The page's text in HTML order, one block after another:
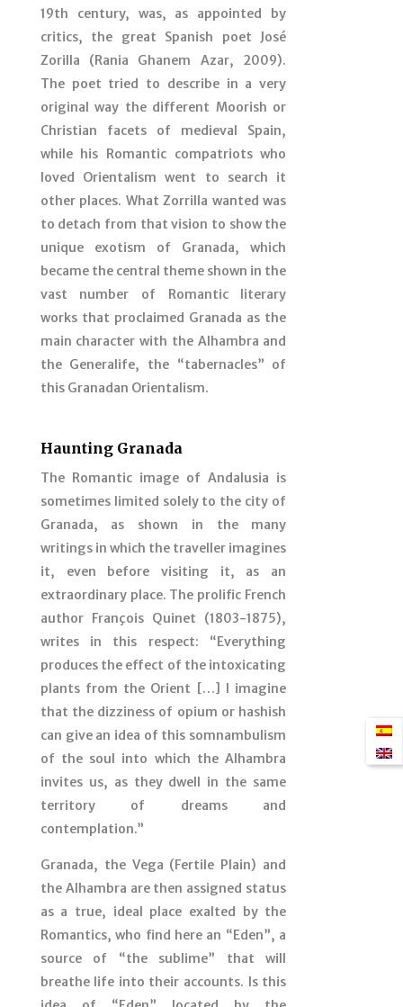
19th century, was, as appointed by
critics, the great Spanish poet José
Zorilla (Rania Ghanem Azar, 2009).
The poet tried to describe in a very
original way the different Moorish or
Christian facets of medieval Spain,
while his Romantic compatriots who
loved Orientalism went to search it
other places. What Zorrilla wanted was
to detach from that vision to show the
unique exotism of Granada, which
became the central theme shown in the
vast number of Romantic literary
works that proclaimed Granada as the
main character with the Alhambra and
the Generalife, the “tabernacles” of
this Granadan Orientalism.
Haunting Granada
The Romantic image of Andalusia is
sometimes limited solely to the city of
Granada, as shown in the many
writings in which the traveller imagines
it, even before visiting it, as an
extraordinary place. The prolific French
author François Quinet (1803-1875),
writes in this respect: “Everything
produces the effect of the intoxicating
plants from the Orient […] I imagine
that the dizziness of opium or hashish
can give an idea of this somnambulism
of the soul into which the Alhambra
invites us, as they dwell in the same
territory of dreams and
contemplation.”
Granada, the Vega (Fertile Plain) and
the Alhambra are then assigned status
as a true, ideal place exalted by the
Romantics, who find here an “Eden”, a
source of “the sublime” that will
breathe life into their accounts. Is this